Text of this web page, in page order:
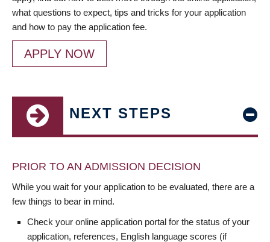
what questions to expect, tips and tricks for your application
and how to pay the application fee.
APPLY NOW
NEXT STEPS
PRIOR TO AN ADMISSION DECISION
While you wait for your application to be evaluated, there are a
few things to bear in mind.
Check your online application portal for the status of your
application, references, English language scores (if